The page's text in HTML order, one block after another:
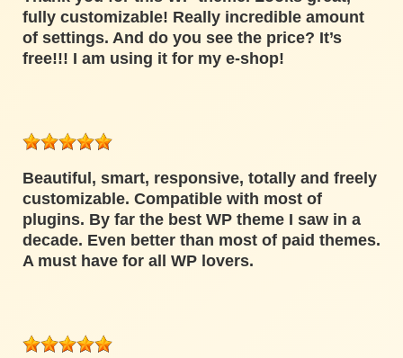
fully customizable! Really incredible amount
of settings. And do you see the price? It’s
free!!! I am using it for my e-shop!
Beautiful, smart, responsive, totally and freely
customizable. Compatible with most of
plugins. By far the best WP theme I saw in a
decade. Even better than most of paid themes.
A must have for all WP lovers.